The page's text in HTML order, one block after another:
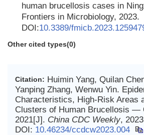
human brucellosis cases in
Frontiers in Microbiology, 2023.
DOI:10.3389/
Other cited types(0)
Citation: Huimin Yang, Quilan
Yanping Zhang, Wenwu Yin.
Characteristics, High-Risk Areas
Clusters of Human Brucellosis —
2021[J]. China CDC Weekly,
DOI: 10.46234/ccdcw2023.004